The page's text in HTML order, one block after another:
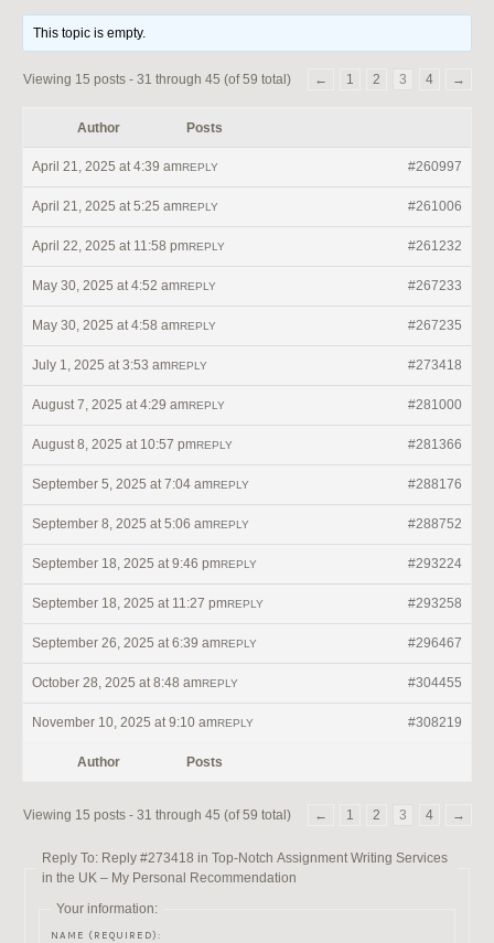
This topic is empty.
Viewing 15 posts - 31 through 45 (of 59 total) ← 1 2 3 4 →
Author Posts
April 21, 2025 at 4:39 am #260997
REPLY
April 21, 2025 at 5:25 am #261006
REPLY
April 22, 2025 at 11:58 pm #261232
REPLY
May 30, 2025 at 4:52 am #267233
REPLY
May 30, 2025 at 4:58 am #267235
REPLY
July 1, 2025 at 3:53 am #273418
REPLY
August 7, 2025 at 4:29 am #281000
REPLY
August 8, 2025 at 10:57 pm #281366
REPLY
September 5, 2025 at 7:04 am #288176
REPLY
September 8, 2025 at 5:06 am #288752
REPLY
September 18, 2025 at 9:46 pm #293224
REPLY
September 18, 2025 at 11:27 pm #293258
REPLY
September 26, 2025 at 6:39 am #296467
REPLY
October 28, 2025 at 8:48 am #304455
REPLY
November 10, 2025 at 9:10 am #308219
REPLY
Author Posts
Viewing 15 posts - 31 through 45 (of 59 total) ← 1 2 3 4 →
Reply To: Reply #273418 in Top-Notch Assignment Writing Services
in the UK – My Personal Recommendation
Your information:
NAME (REQUIRED):